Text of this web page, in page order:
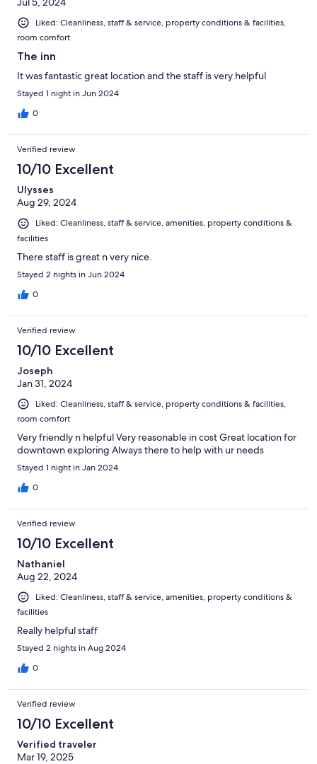
Liked: Cleanliness, staff & service, property conditions & facilities,
room comfort
The inn
It was fantastic great location and the staff is very helpful
Stayed 1 night in Jun 2024
0
Verified review
10/10 Excellent
Ulysses
Aug 29, 2024
Liked: Cleanliness, staff & service, amenities, property conditions &
facilities
There staff is great n very nice.
Stayed 2 nights in Jun 2024
0
Verified review
10/10 Excellent
Joseph
Jan 31, 2024
Liked: Cleanliness, staff & service, property conditions & facilities,
room comfort
Very friendly n helpful Very reasonable in cost Great location for
downtown exploring Always there to help with ur needs
Stayed 1 night in Jan 2024
0
Verified review
10/10 Excellent
Nathaniel
Aug 22, 2024
Liked: Cleanliness, staff & service, amenities, property conditions &
facilities
Really helpful staff
Stayed 2 nights in Aug 2024
0
Verified review
10/10 Excellent
Verified traveler
Mar 19, 2025